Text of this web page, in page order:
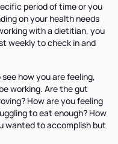
period of time or you
on your health needs
with a dietitian, you
weekly to check in and
how you are feeling,
working. Are the gut
How are you feeling
to eat enough? How
wanted to accomplish but